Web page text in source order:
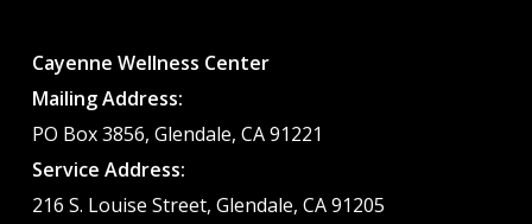
Cayenne Wellness Center
Mailing Address:
PO Box 3856, Glendale, CA 91221
Service Address:
216 S. Louise Street, Glendale, CA 91205